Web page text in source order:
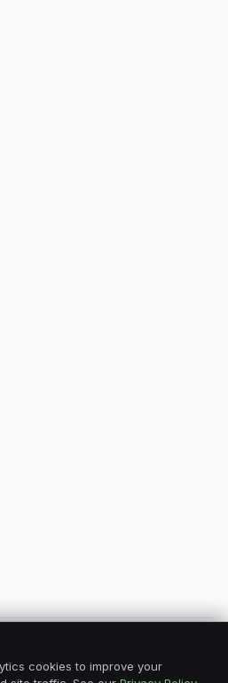
reserved.
business.
cookies to improve your